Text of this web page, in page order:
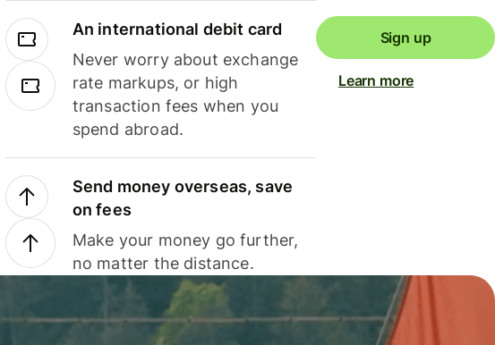
An international debit card
Never worry about exchange
rate markups, or high
transaction fees when you
spend abroad.
Send money overseas, save
on fees
Make your money go further,
no matter the distance.
Sign up
Learn more